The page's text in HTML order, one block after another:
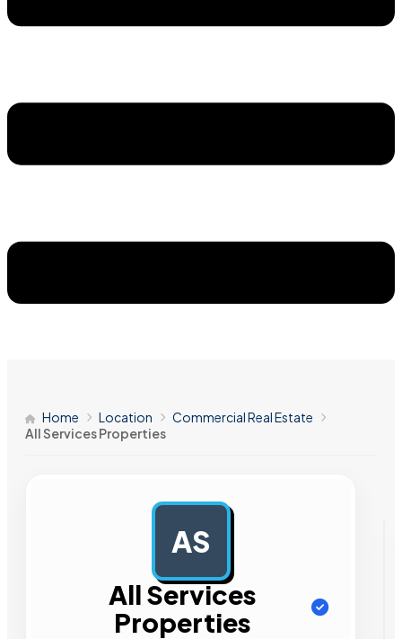
Home Location
Commercial Real Estate
All Services Properties
AS
All Services
Properties